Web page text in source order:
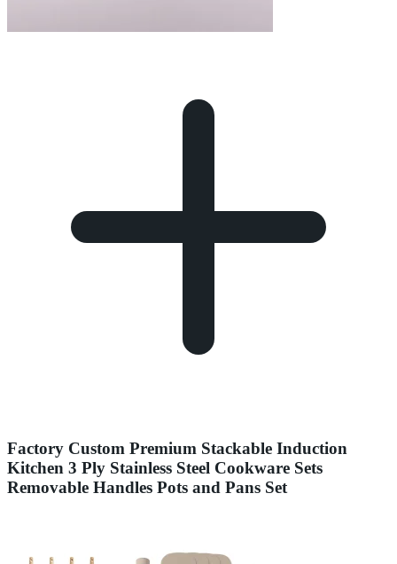
Factory Custom Premium Stackable Induction
Kitchen 3 Ply Stainless Steel Cookware Sets
Removable Handles Pots and Pans Set